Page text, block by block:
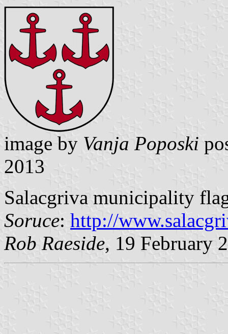
image by Vanja Poposki
2013
Salacgriva municipality
Soruce: http://
Rob Raeside, 19 February